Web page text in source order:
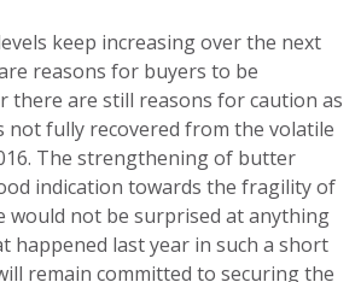
keep increasing over the next
reasons for buyers to be
there are still reasons for caution as
not fully recovered from the volatile
The strengthening of butter
indication towards the fragility of
would not be surprised at anything
happened last year in such a short
remain committed to securing the